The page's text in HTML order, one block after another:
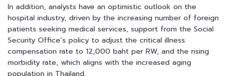
In addition, analysts have an optimistic outlook on the
hospital industry, driven by the increasing number of foreign
patients seeking medical services, support from the Social
Security Office’s policy to adjust the critical illness
compensation rate to 12,000 baht per RW, and the rising
morbidity rate, which aligns with the increased aging